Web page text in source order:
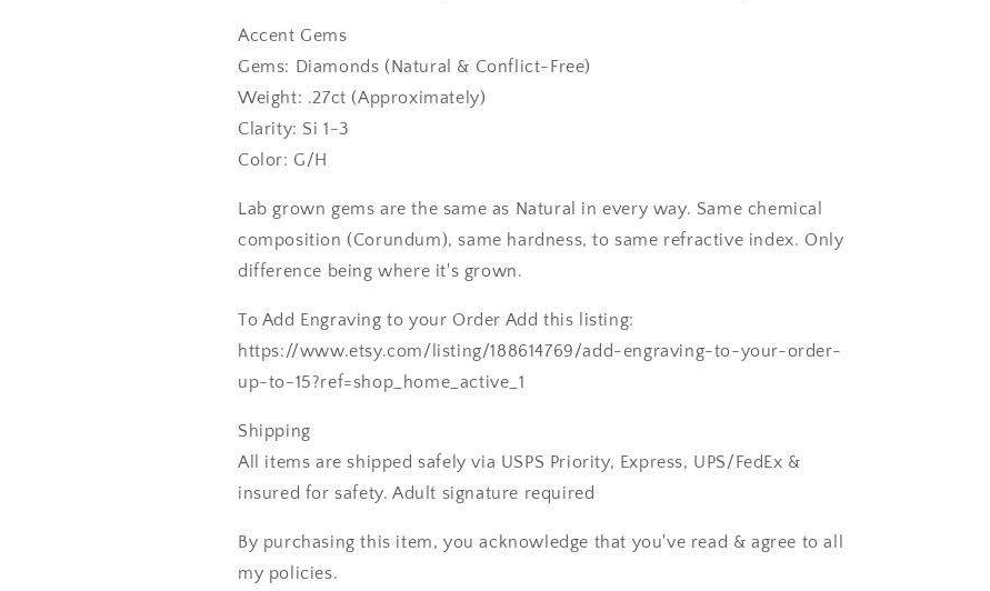
Accent Gems
Gems: Diamonds (Natural & Conflict-Free)
Weight: .27ct (Approximately)
Clarity: Si 1-3
Color: G/H
Lab grown gems are the same as Natural in every way. Same chemical
composition (Corundum), same hardness, to same refractive index. Only
difference being where it's grown.
To Add Engraving to your Order Add this listing:
https://www.etsy.com/listing/188614769/add-engraving-to-your-order-
up-to-15?ref=shop_home_active_1
Shipping
All items are shipped safely via USPS Priority, Express, UPS/FedEx &
insured for safety. Adult signature required
By purchasing this item, you acknowledge that you've read & agree to all
my policies.